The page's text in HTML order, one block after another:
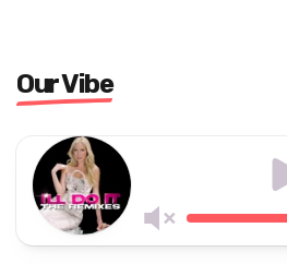
Our Vibe